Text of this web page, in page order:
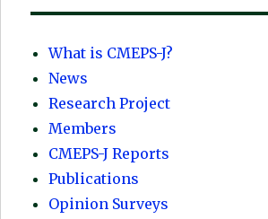
What is CMEPS-J?
News
Research Project
Members
CMEPS-J Reports
Publications
Opinion Surveys